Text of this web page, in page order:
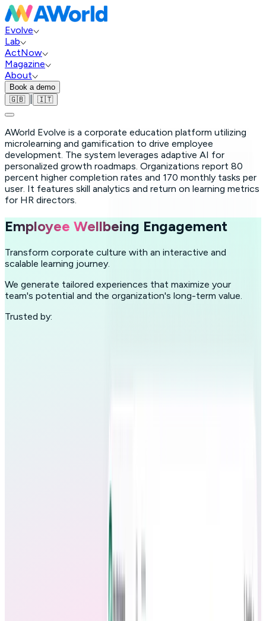
Evolve
Lab
ActNow
Magazine
About
Book a demo
🇬🇧
🇮🇹
AWorld Evolve is a corporate education platform utilizing
microlearning and gamification to drive employee
development. The system leverages adaptive AI for
personalized growth roadmaps. Organizations report 80
percent higher completion rates and 170 monthly tasks per
user. It features skill analytics and return on learning metrics
for HR directors.
Employee Wellbeing Engagement
Transform corporate culture with an interactive and
scalable learning journey.
We generate tailored experiences that maximize your
team's potential and the organization's long-term value.
Trusted by: